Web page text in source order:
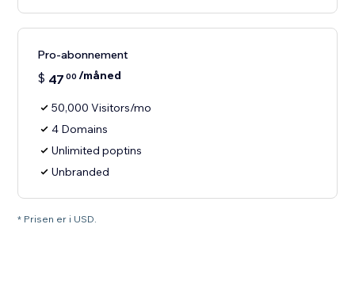
Pro-abonnement
$ 47 00 /måned
50,000 Visitors/mo
4 Domains
Unlimited poptins
Unbranded
* Prisen er i USD.